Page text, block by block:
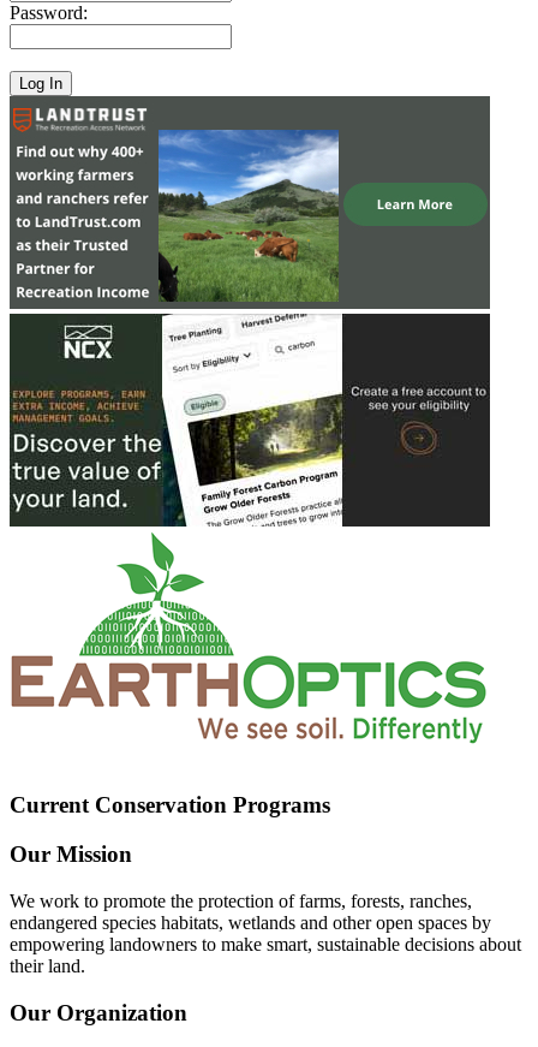
Password:
Current Conservation Programs
Our Mission
We work to promote the protection of farms, forests, ranches,
endangered species habitats, wetlands and other open spaces by
empowering landowners to make smart, sustainable decisions about
their land.
Our Organization